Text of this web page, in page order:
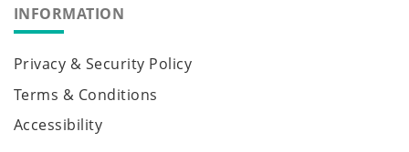
INFORMATION
Privacy & Security Policy
Terms & Conditions
Accessibility